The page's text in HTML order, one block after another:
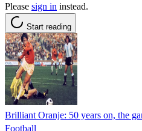
Please sign in instead.
Start reading
Brilliant Oranje: 50 years on, the
Football